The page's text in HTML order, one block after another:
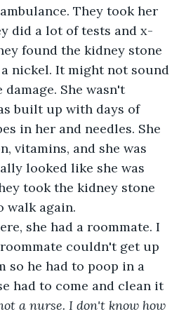
They took her
did a lot of tests and x-
found the kidney stone
nickel. It might not sound
She wasn't
built up with days of
in her and needles. She
vitamins, and she was
looked like she was
took the kidney stone
walk again.
she had a roommate. I
couldn't get up
so he had to poop in a
had to come and clean it
a nurse. I don't know how